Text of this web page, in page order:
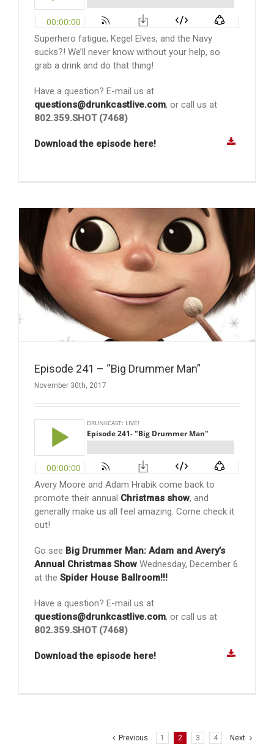
Superhero fatigue, Kegel Elves, and the Navy
sucks?! We’ll never know without your help, so
grab a drink and do that thing!
Have a question? E-mail us at
questions@drunkcastlive.com, or call us at
802.359.SHOT (7468)
Download the episode here!
Episode 241 – “Big Drummer Man”
November 30th, 2017
Avery Moore and Adam Hrabik come back to
promote their annual Christmas show, and
generally make us all feel amazing. Come check it
out!
Go see Big Drummer Man: Adam and Avery’s
Annual Christmas Show Wednesday, December 6
at the Spider House Ballroom!!!
Have a question? E-mail us at
questions@drunkcastlive.com, or call us at
802.359.SHOT (7468)
Download the episode here!
Previous 1 2 3 4 Next